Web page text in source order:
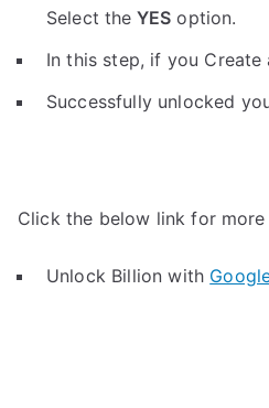
Select the YES option.
In this step, if you Create
Successfully unlocked
Click the below link for more
Unlock Billion with